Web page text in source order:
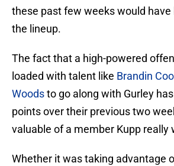
these past few weeks would have
the lineup.
The fact that a high-powered
loaded with talent like Brandin
Woodsto go along with Gurley
points over their previous two
valuable of a member Kupp really
Whether it was taking advantage